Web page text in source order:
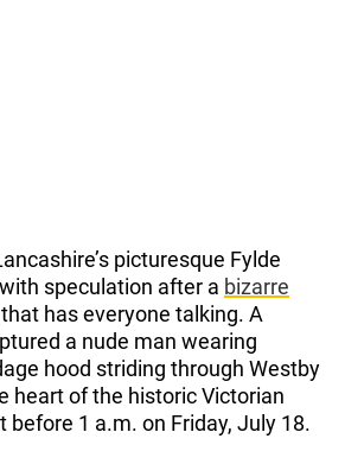
picturesque Fylde
speculation after a bizarre
has everyone talking. A
a nude man wearing
hood striding through Westby
heart of the historic Victorian
before 1 a.m. on Friday, July 18.